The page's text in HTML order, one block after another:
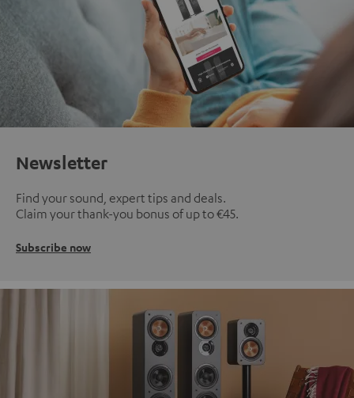
Newsletter
Find your sound, expert tips and deals.
Claim your thank-you bonus of up to €45.
Subscribe now